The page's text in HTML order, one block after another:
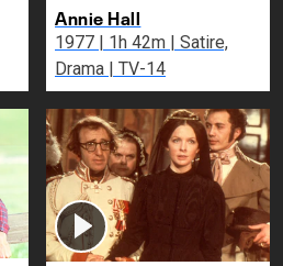
Annie Hall
1977 | 1h 42m | Satire,
Drama | TV-14